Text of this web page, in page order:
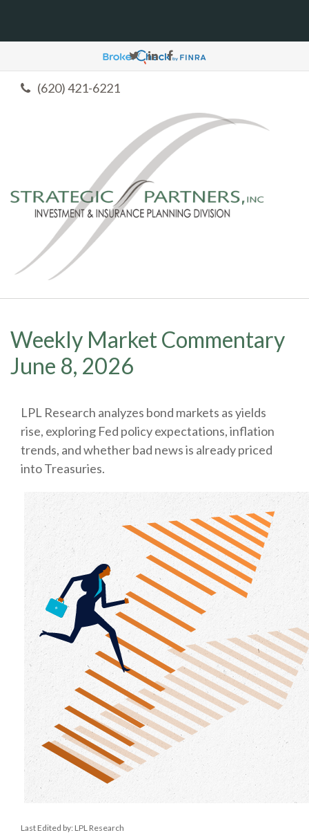
(620) 421-6221
Weekly Market Commentary
June 8, 2026
LPL Research analyzes bond markets as yields
rise, exploring Fed policy expectations, inflation
trends, and whether bad news is already priced
into Treasuries.
Last Edited by: LPL Research